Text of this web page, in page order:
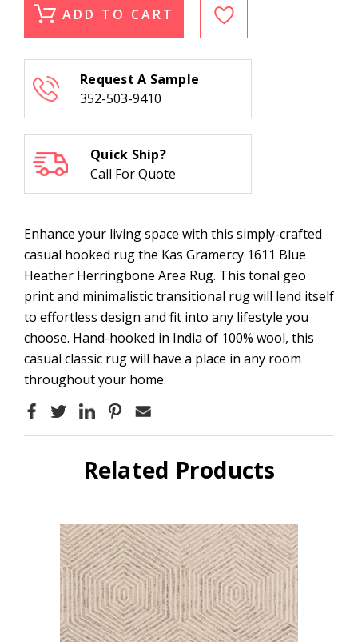
Gramercy
1611
Rug
Gramercy
1611
Rug
ADD TO CART
Request A Sample
352-503-9410
Quick Ship?
Call For Quote
Enhance your living space with this simply-crafted
casual hooked rug the Kas Gramercy 1611 Blue
Heather Herringbone Area Rug. This tonal geo
print and minimalistic transitional rug will lend itself
to effortless design and fit into any lifestyle you
choose. Hand-hooked in India of 100% wool, this
casual classic rug will have a place in any room
throughout your home.
Related Products